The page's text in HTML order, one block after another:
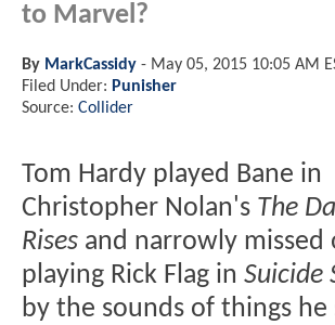
to Marvel?
By MarkCassidy - May 05, 2015 10:05 AM
Filed Under: Punisher
Source: Collider
Tom Hardy played Bane in
Christopher Nolan's The
Rises and narrowly missed
playing Rick Flag in Suicide
by the sounds of things he